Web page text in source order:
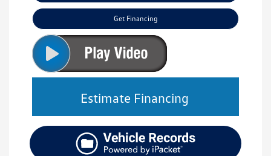
Get Financing
Estimate Financing